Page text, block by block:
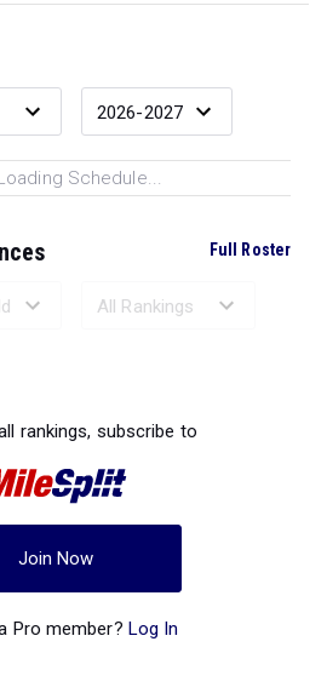
Schedule...
Full Roster
rankings, subscribe to
Join Now
Pro member? Log In